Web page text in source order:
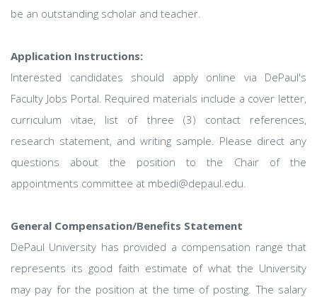
be an outstanding scholar and teacher.
Application Instructions:
Interested candidates should apply online via DePaul's
Faculty Jobs Portal. Required materials include a cover letter,
curriculum vitae, list of three (3) contact references,
research statement, and writing sample. Please direct any
questions about the position to the Chair of the
appointments committee at mbedi@depaul.edu.
General Compensation/Benefits Statement
DePaul University has provided a compensation range that
represents its good faith estimate of what the University
may pay for the position at the time of posting. The salary